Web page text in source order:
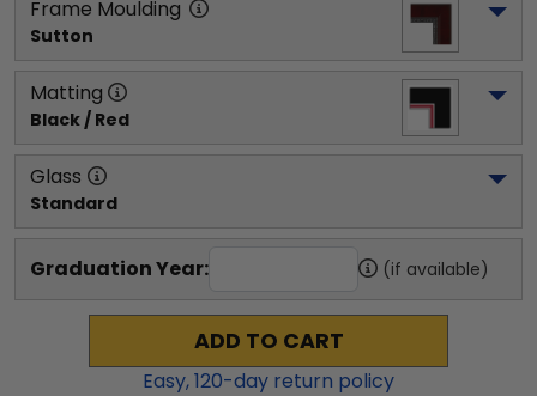
Frame Moulding
Sutton
Matting
Black / Red
Glass
Standard
Graduation Year: (if available)
ADD TO CART
Easy,120-day return policy